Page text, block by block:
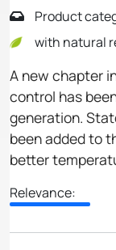
Product
with natural
A new chapter
control has
generation.
been added to
better
Relevance: